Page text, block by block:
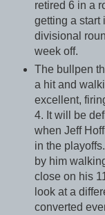
retired 6 in a
getting a start
divisional
week off.
The bullpen
a hit and
excellent,
4. It will be
when Jeff
in the
by him
close on his
look at a
converted